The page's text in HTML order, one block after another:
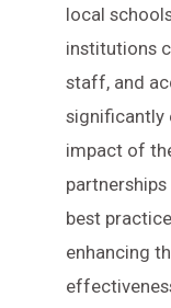
local
institutions
staff, and
significantly
impact of
best
enhancing